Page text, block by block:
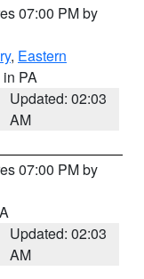
07:00 PM by
, Eastern
in PA
Updated: 02:03
AM
07:00 PM by
Updated: 02:03
AM